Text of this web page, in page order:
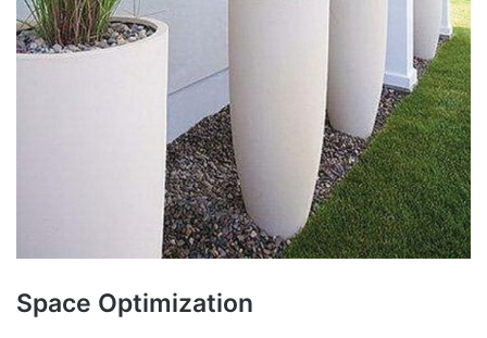
Space Optimization